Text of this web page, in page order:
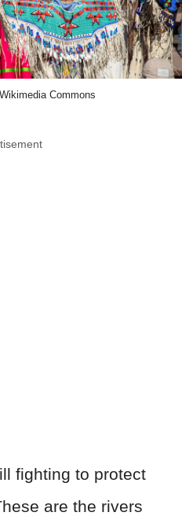
Commons
fighting to protect
are the rivers